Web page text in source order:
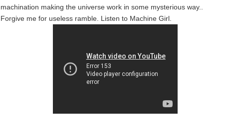
machination making the universe work in some mysterious way..
Forgive me for useless ramble. Listen to Machine Girl.